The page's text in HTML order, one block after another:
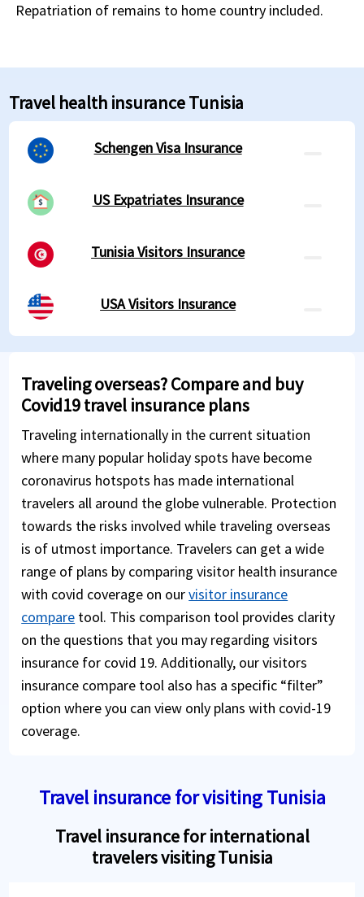
Repatriation of remains to home country included.
Travel health insurance Tunisia
Schengen Visa Insurance
US Expatriates Insurance
Tunisia Visitors Insurance
USA Visitors Insurance
Traveling overseas? Compare and buy
Covid19 travel insurance plans
Traveling internationally in the current situation
where many popular holiday spots have become
coronavirus hotspots has made international
travelers all around the globe vulnerable. Protection
towards the risks involved while traveling overseas
is of utmost importance. Travelers can get a wide
range of plans by comparing visitor health insurance
with covid coverage on ourvisitor insurance
compare tool. This comparison tool provides clarity
on the questions that you may regarding visitors
insurance for covid 19. Additionally, our visitors
insurance compare tool also has a specific “filter”
option where you can view only plans with covid-19
coverage.
Travel insurance for visiting Tunisia
Travel insurance for international
travelers visiting Tunisia